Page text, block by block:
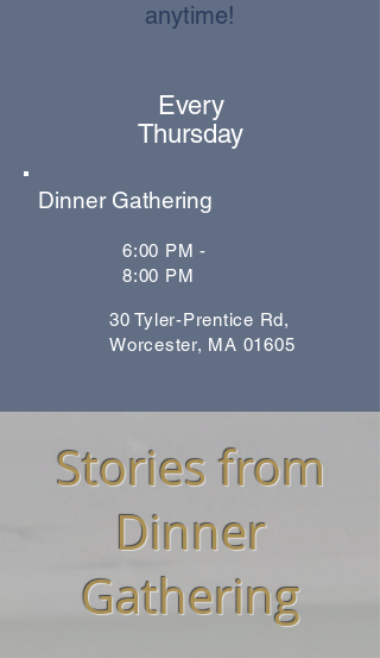
anytime!
Every
Thursday
Dinner Gathering
6:00 PM -
8:00 PM
30 Tyler-Prentice Rd,
Worcester, MA 01605
Stories from
Dinner
Gathering